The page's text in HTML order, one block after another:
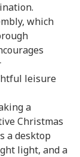
which
leisure
a
Christmas
a desktop
light, and a